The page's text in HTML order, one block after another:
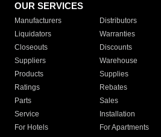
OUR SERVICES
Manufacturers Distributors
Liquidators
Warranties
Closeouts
Discounts
Suppliers
Warehouse
Products
Supplies
Ratings
Rebates
Parts
Sales
Service
Installation
For Hotels
For Apartments